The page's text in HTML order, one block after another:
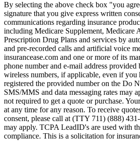
By selecting the above check box "you
signature that you give express written
communications regarding insurance
including Medicare Supplement, Medicare
Prescription Drug Plans and services by
and pre-recorded calls and artificial voice
insurancease.com and one or more of its
phone number and e-mail address
wireless numbers, if applicable, even if you
registered the provided number on the Do
SMS/MMS and data messaging rates may
not required to get a quote or purchase.
at any time for any reason. To receive
consent, please call at (TTY 711) (888)
may apply. TCPA LeadID's are used with
compliance. This is a solicitation for